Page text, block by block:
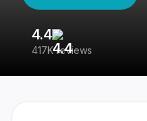
4.4
417K reviews